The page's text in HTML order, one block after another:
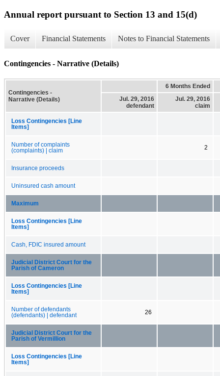
Annual report pursuant to Section 13 and 15(d)
Cover Financial Statements Notes to Financial Statements
Contingencies - Narrative (Details)
Contingencies -
Narrative (Details)
6 Months Ended
Jul. 29, 2016
defendant
Jul. 29, 2016
claim
Loss Contingencies [Line
Items]
Number of complaints
(complaints) | claim
2
Insurance proceeds
Uninsured cash amount
Maximum
Loss Contingencies [Line
Items]
Cash, FDIC insured amount
Judicial District Court for the
Parish of Cameron
Loss Contingencies [Line
Items]
Number of defendants
(defendants) | defendant
26
Judicial District Court for the
Parish of Vermillion
Loss Contingencies [Line
Items]